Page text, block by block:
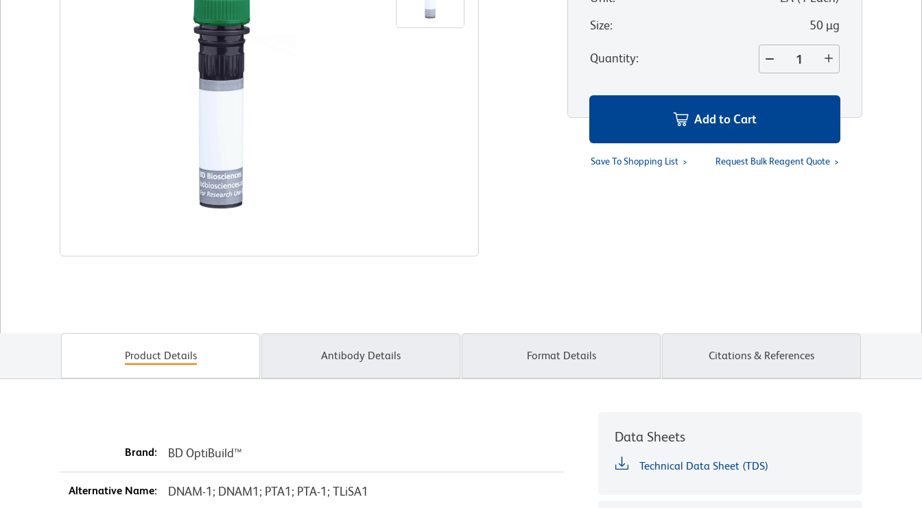
Size: 50 µg
Quantity:
Add to Cart
Save To Shopping List Request Bulk Reagent Quote
Product Details Antibody Details Format Details Citations & References
Brand: BD OptiBuild™
Alternative Name: DNAM-1; DNAM1; PTA1; PTA-1; TLiSA1
Data Sheets
Technical Data Sheet (TDS)